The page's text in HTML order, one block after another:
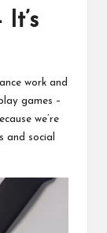
work and
games –
we’re
and social